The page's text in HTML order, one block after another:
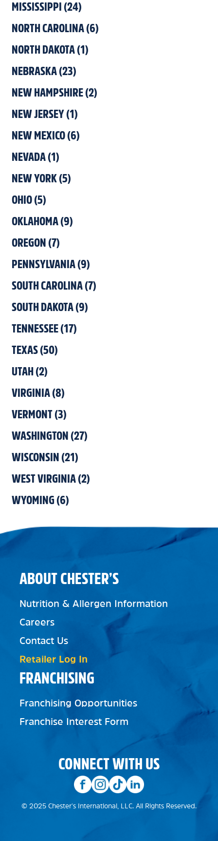
MISSISSIPPI (24)
NORTH CAROLINA(6)
NORTH DAKOTA(1)
NEBRASKA(23)
NEW HAMPSHIRE(2)
NEW JERSEY(1)
NEW MEXICO(6)
NEVADA(1)
NEW YORK(5)
OHIO(5)
OKLAHOMA(9)
OREGON (7)
PENNSYLVANIA(9)
SOUTH CAROLINA(7)
SOUTH DAKOTA(9)
TENNESSEE(17)
TEXAS(50)
UTAH(2)
VIRGINIA(8)
VERMONT(3)
WASHINGTON (27)
WISCONSIN (21)
WEST VIRGINIA(2)
WYOMING (6)
FRANCHISING
Franchising Opportunities
Franchise Interest Form
ABOUT CHESTER’S
Nutrition & Allergen Information
Careers
Contact Us
Retailer Log In
CONNECT WITH US
© 2025 Chester's International, LLC. All Rights Reserved.